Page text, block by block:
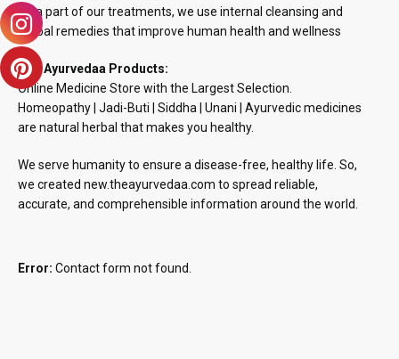
As a part of our treatments, we use internal cleansing and
herbal remedies that improve human health and wellness
The Ayurvedaa Products:
Online Medicine Store with the Largest Selection.
Homeopathy | Jadi-Buti | Siddha | Unani | Ayurvedic medicines
are natural herbal that makes you healthy.
We serve humanity to ensure a disease-free, healthy life. So,
we created new.theayurvedaa.com to spread reliable,
accurate, and comprehensible information around the world.
Error: Contact form not found.